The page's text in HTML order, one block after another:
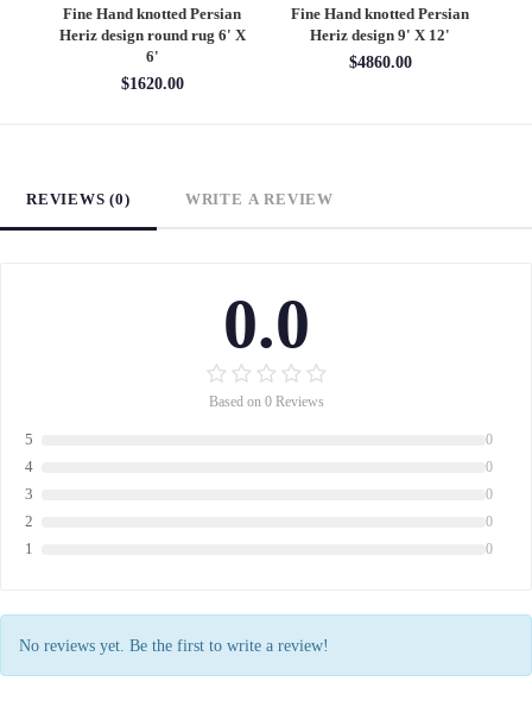
Fine Hand knotted Persian
Heriz design round rug 6' X
6'
$1620.00
Fine Hand knotted Persian
Heriz design 9' X 12'
$4860.00
REVIEWS (0) WRITE A REVIEW
0.0
Based on 0 Reviews
5 0
4 0
3 0
2 0
1 0
No reviews yet. Be the first to write a review!